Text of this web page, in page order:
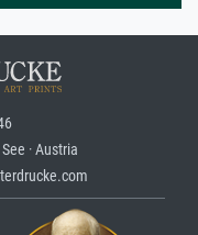
· Austria